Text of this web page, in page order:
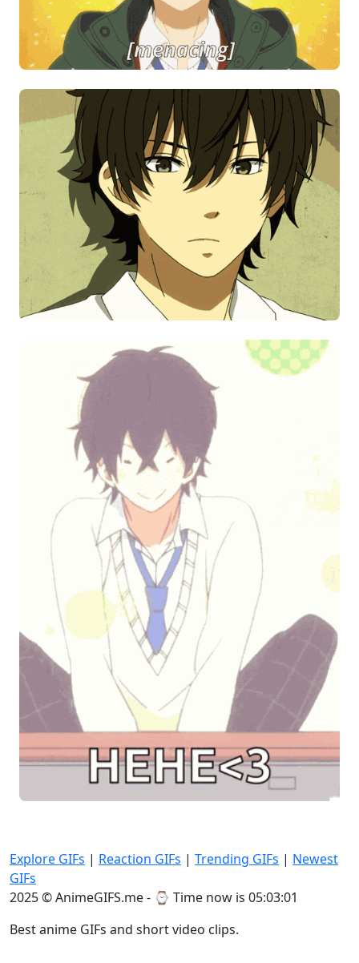
Explore GIFs | Reaction GIFs | Trending GIFs | Newest
GIFs
2025 © AnimeGIFS.me - ⌚ Time now is 05:03:02
Best anime GIFs and short video clips.